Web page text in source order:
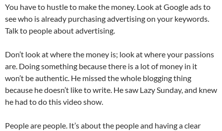
You have to hustle to make the money. Look at Google ads to
see who is already purchasing advertising on your keywords.
Talk to people about advertising.
Don’t look at where the money is; look at where your passions
are. Doing something because there is a lot of money in it
won’t be authentic. He missed the whole blogging thing
because he doesn’t like to write. He saw Lazy Sunday, and knew
he had to do this video show.
People are people. It’s about the people and having a clear